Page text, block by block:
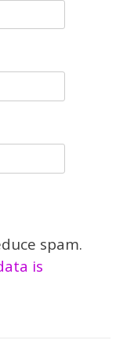
spam.
is